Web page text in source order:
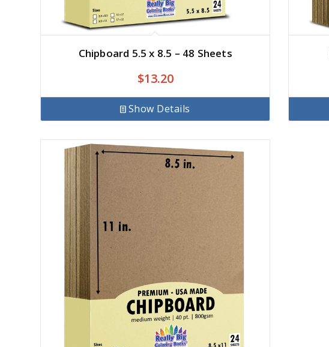
Chipboard 5.5 x 8.5 – 48 Sheets
$13.20
Show Details